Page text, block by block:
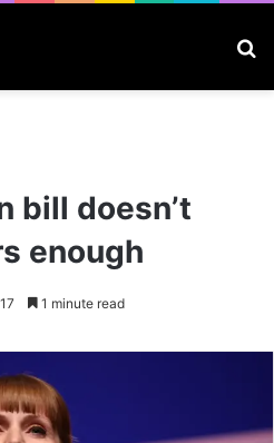
bill doesn’t
enough
17 1 minute read